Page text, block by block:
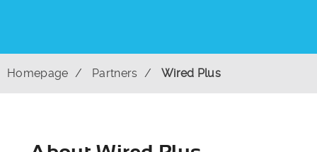
Homepage Partners Wired Plus